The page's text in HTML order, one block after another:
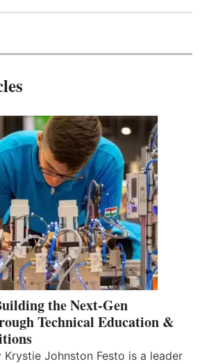
the Next-Gen
Technical Education &
Krystie Johnston Festo is a leader